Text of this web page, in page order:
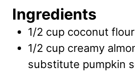
Ingredients
1/2 cup coconut flour
1/2 cup creamy
substitute pumpkin